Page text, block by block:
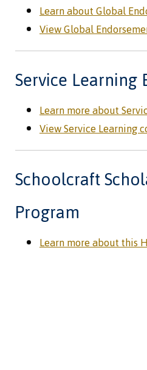
Learn about Global
View Global
Service Learning
Learn more about
View Service Learning
Schoolcraft
Program
Learn more about this